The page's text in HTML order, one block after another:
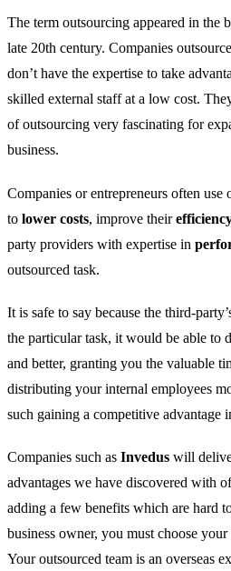
The term outsourcing appeared in the
late 20th century. Companies
don’t have the expertise to take
skilled external staff at a low cost.
of outsourcing very fascinating for
business.
Companies or entrepreneurs often use
to lower costs, improve their
party providers with expertise in
outsourced task.
It is safe to say because the third-
the particular task, it would be able to
and better, granting you the valuable
distributing your internal employees
such gaining a competitive advantage
Companies such as Invedus will
advantages we have discovered with
adding a few benefits which are hard
business owner, you must choose
Your outsourced team is an overseas